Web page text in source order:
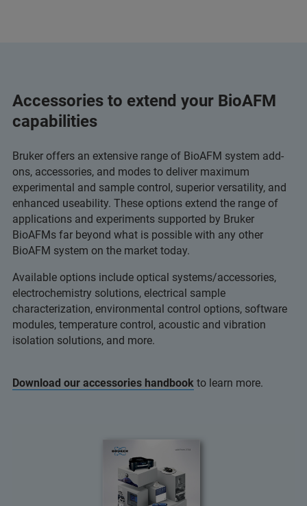
Accessories to extend your BioAFM
capabilities
Bruker offers an extensive range of BioAFM system add-
ons, accessories, and modes to deliver maximum
experimental and sample control, superior versatility, and
enhanced useability. These options extend the range of
applications and experiments supported by Bruker
BioAFMs far beyond what is possible with any other
BioAFM system on the market today.
Available options include optical systems/accessories,
electrochemistry solutions, electrical sample
characterization, environmental control options, software
modules, temperature control, acoustic and vibration
isolation solutions, and more.
Download our accessories handbook to learn more.